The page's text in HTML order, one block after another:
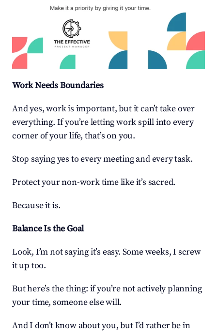
Work Needs Boundaries
And yes, work is important, but it can’t take over
everything. If you’re letting work spill into every
corner of your life, that’s on you.
Stop saying yes to every meeting and every task.
Protect your non-work time like it’s sacred.
Because it is.
Balance Is the Goal
Look, I’m not saying it’s easy. Some weeks, I screw
it up too.
But here’s the thing: if you’re not actively planning
your time, someone else will.
And I don’t know about you, but I’d rather be in